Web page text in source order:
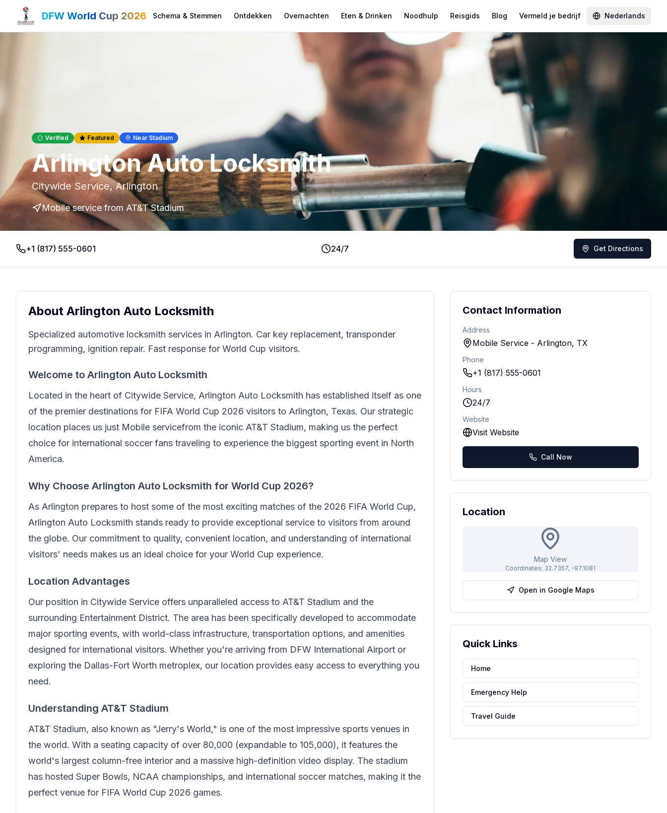
DFW World Cup 2026 Schema & Stemmen Ontdekken Overnachten Eten & Drinken Noodhulp Reisgids Blog Vermeld je bedrijf Nederlands
Verified Featured Near Stadium
Arlington Auto Locksmith
Citywide Service,Arlington
Mobile servicefrom AT&T Stadium
+1 (817) 555-0601 24/7 Get Directions
About Arlington Auto Locksmith
Specialized automotive locksmith services in Arlington. Car key replacement, transponder
programming, ignition repair. Fast response for World Cup visitors.
Welcome to Arlington Auto Locksmith
Located in the heart of Citywide Service, Arlington Auto Locksmith has established itself as one
of the premier destinations for FIFA World Cup 2026 visitors to Arlington, Texas. Our strategic
location places us just Mobile servicefrom the iconic AT&T Stadium, making us the perfect
choice for international soccer fans traveling to experience the biggest sporting event in North
America.
Why Choose Arlington Auto Locksmith for World Cup 2026?
As Arlington prepares to host some of the most exciting matches of the 2026 FIFA World Cup,
Arlington Auto Locksmith stands ready to provide exceptional service to visitors from around
the globe. Our commitment to quality, convenient location, and understanding of international
visitors' needs makes us an ideal choice for your World Cup experience.
Location Advantages
Our position in Citywide Service offers unparalleled access to AT&T Stadium and the
surrounding Entertainment District. The area has been specifically developed to accommodate
major sporting events, with world-class infrastructure, transportation options, and amenities
designed for international visitors. Whether you're arriving from DFW International Airport or
exploring the Dallas-Fort Worth metroplex, our location provides easy access to everything you
need.
Understanding AT&T Stadium
AT&T Stadium, also known as "Jerry's World," is one of the most impressive sports venues in
the world. With a seating capacity of over 80,000 (expandable to 105,000), it features the
world's largest column-free interior and a massive high-definition video display. The stadium
has hosted Super Bowls, NCAA championships, and international soccer matches, making it the
perfect venue for FIFA World Cup 2026 games.
Contact Information
Address
Mobile Service - Arlington, TX
Phone
+1 (817) 555-0601
Hours
24/7
Website
Visit Website
Call Now
Location
Map View
Coordinates: 32.7357, -97.1081
Open in Google Maps
Quick Links
Home
Emergency Help
Travel Guide